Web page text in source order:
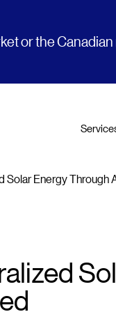
or the
Energy